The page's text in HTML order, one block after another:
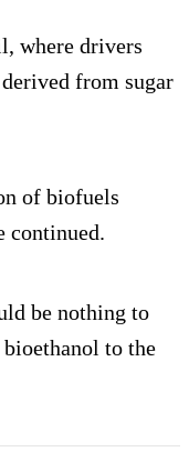
where drivers
from sugar
of biofuels
continued.
be nothing to
to the